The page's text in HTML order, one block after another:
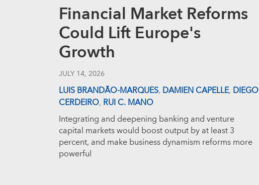
Financial Market Reforms
Could Lift Europe's
Growth
JULY 14, 2026
LUIS BRANDÃO-MARQUES, DAMIEN CAPELLE, DIEGO
CERDEIRO, RUI C. MANO
Integrating and deepening banking and venture
capital markets would boost output by at least 3
percent, and make business dynamism reforms more
powerful